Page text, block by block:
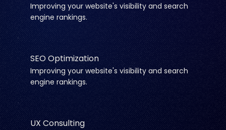
Improving your website's visibility and search
engine rankings.
SEO Optimization
Improving your website's visibility and search
engine rankings.
UX Consulting